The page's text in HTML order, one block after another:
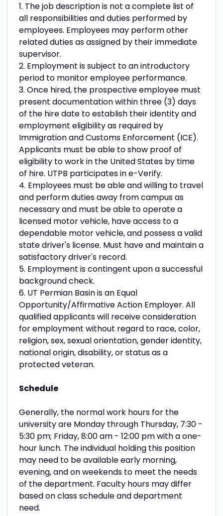
1. The job description is not a complete list of
all responsibilities and duties performed by
employees. Employees may perform other
related duties as assigned by their immediate
supervisor.
2. Employment is subject to an introductory
period to monitor employee performance.
3. Once hired, the prospective employee must
present documentation within three (3) days
of the hire date to establish their identity and
employment eligibility as required by
Immigration and Customs Enforcement (ICE).
Applicants must be able to show proof of
eligibility to work in the United States by time
of hire. UTPB participates in e-Verify.
4. Employees must be able and willing to travel
and perform duties away from campus as
necessary and must be able to operate a
licensed motor vehicle, have access to a
dependable motor vehicle, and possess a valid
state driver's license. Must have and maintain a
satisfactory driver's record.
5. Employment is contingent upon a successful
background check.
6. UT Permian Basin is an Equal
Opportunity/Affirmative Action Employer. All
qualified applicants will receive consideration
for employment without regard to race, color,
religion, sex, sexual orientation, gender identity,
national origin, disability, or status as a
protected veteran.
Schedule
Generally, the normal work hours for the
university are Monday through Thursday, 7:30 -
5:30 pm; Friday, 8:00 am - 12:00 pm with a one-
hour lunch. The individual holding this position
may need to be available early morning,
evening, and on weekends to meet the needs
of the department. Faculty hours may differ
based on class schedule and department
need.